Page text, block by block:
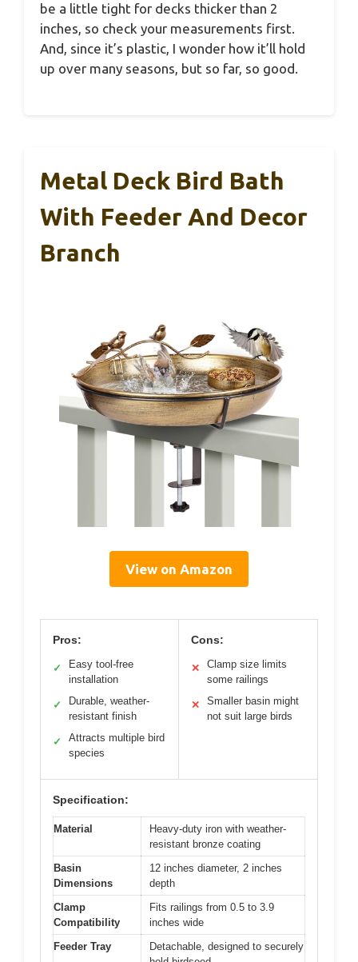
be a little tight for decks thicker than 2
inches, so check your measurements first.
And, since it’s plastic, I wonder how it’ll hold
up over many seasons, but so far, so good.
Metal Deck Bird Bath
With Feeder And Decor
Branch
View on Amazon
Pros:
✓
Easy tool-free
installation
✓
Durable, weather-
resistant finish
✓
Attracts multiple bird
species
Cons:
✕
Clamp size limits
some railings
✕
Smaller basin might
not suit large birds
Specification:
Material
Heavy-duty iron with weather-
resistant bronze coating
Basin
Dimensions
12 inches diameter, 2 inches
depth
Clamp
Compatibility
Fits railings from 0.5 to 3.9
inches wide
Feeder Tray
Detachable, designed to securely